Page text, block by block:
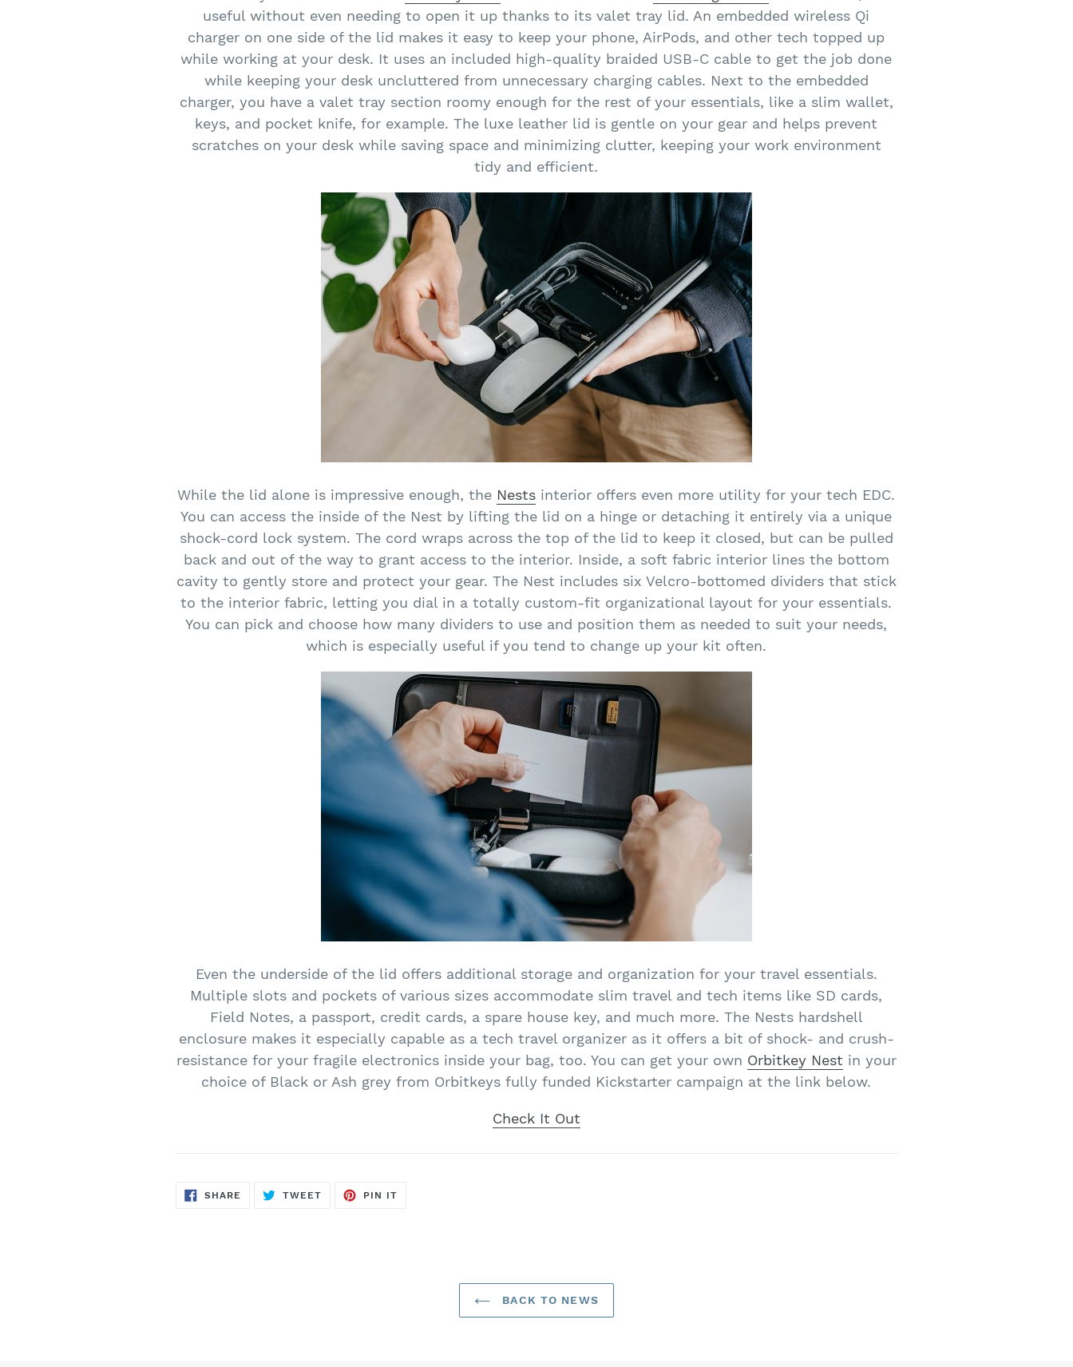
useful without even needing to open it up thanks to its valet tray lid. An embedded wireless Qi
charger on one side of the lid makes it easy to keep your phone, AirPods, and other tech topped up
while working at your desk. It uses an included high-quality braided USB-C cable to get the job done
while keeping your desk uncluttered from unnecessary charging cables. Next to the embedded
charger, you have a valet tray section roomy enough for the rest of your essentials, like a slim wallet,
keys, and pocket knife, for example. The luxe leather lid is gentle on your gear and helps prevent
scratches on your desk while saving space and minimizing clutter, keeping your work environment
tidy and efficient.
While the lid alone is impressive enough, the Nests interior offers even more utility for your tech EDC.
You can access the inside of the Nest by lifting the lid on a hinge or detaching it entirely via a unique
shock-cord lock system. The cord wraps across the top of the lid to keep it closed, but can be pulled
back and out of the way to grant access to the interior. Inside, a soft fabric interior lines the bottom
cavity to gently store and protect your gear. The Nest includes six Velcro-bottomed dividers that stick
to the interior fabric, letting you dial in a totally custom-fit organizational layout for your essentials.
You can pick and choose how many dividers to use and position them as needed to suit your needs,
which is especially useful if you tend to change up your kit often.
Even the underside of the lid offers additional storage and organization for your travel essentials.
Multiple slots and pockets of various sizes accommodate slim travel and tech items like SD cards,
Field Notes, a passport, credit cards, a spare house key, and much more. The Nests hardshell
enclosure makes it especially capable as a tech travel organizer as it offers a bit of shock- and crush-
resistance for your fragile electronics inside your bag, too. You can get your own Orbitkey Nestin your
choice of Black or Ash grey from Orbitkeys fully funded Kickstarter campaign at the link below.
Check It Out
SHARE SHARE
TWEETTWEET
PIN ITPIN
BACK TO NEWS